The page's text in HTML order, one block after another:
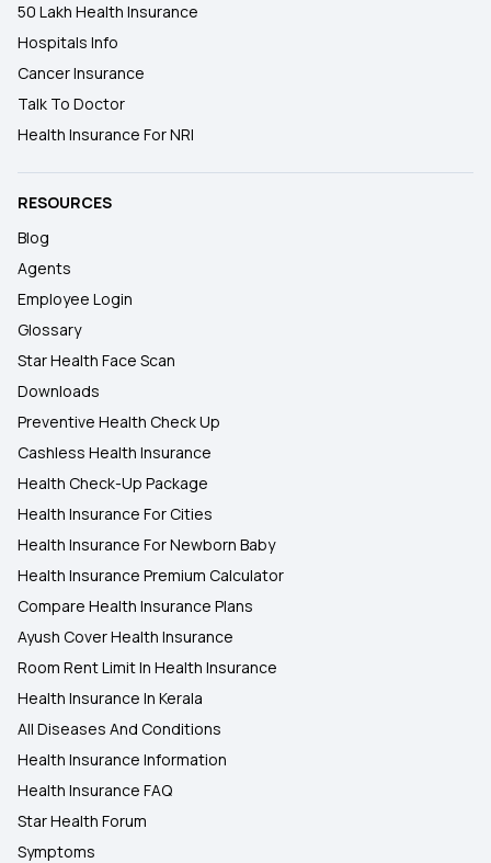
50 Lakh Health Insurance
Hospitals Info
Cancer Insurance
Talk To Doctor
Health Insurance For NRI
RESOURCES
Blog
Agents
Employee Login
Glossary
Star Health Face Scan
Downloads
Preventive Health Check Up
Cashless Health Insurance
Health Check-Up Package
Health Insurance For Cities
Health Insurance For Newborn Baby
Health Insurance Premium Calculator
Compare Health Insurance Plans
Ayush Cover Health Insurance
Room Rent Limit In Health Insurance
Health Insurance In Kerala
All Diseases And Conditions
Health Insurance Information
Health Insurance FAQ
Star Health Forum
Symptoms